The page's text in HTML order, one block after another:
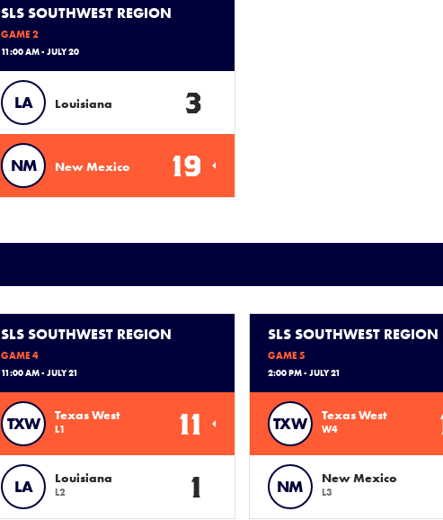
SLS SOUTHWEST REGION
GAME 2
11:00 AM - JULY 20
LA Louisiana 3
NM New Mexico 19
SLS SOUTHWEST REGION
GAME 4
11:00 AM - JULY 21
TXW Texas West
L1 11
LA Louisiana
L2 1
SLS SOUTHWEST REGION
GAME 5
2:00 PM - JULY 21
TXW Texas West
W4
NM New Mexico
L3